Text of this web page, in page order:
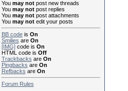
You may notpost new threads
You may notpost replies
You may notpost attachments
You may notedit your posts
BB codeis On
Smilies are On
[IMG]code is On
HTML code is Off
Trackbacks are On
Pingbacks are On
Refbacks are On
Forum Rules